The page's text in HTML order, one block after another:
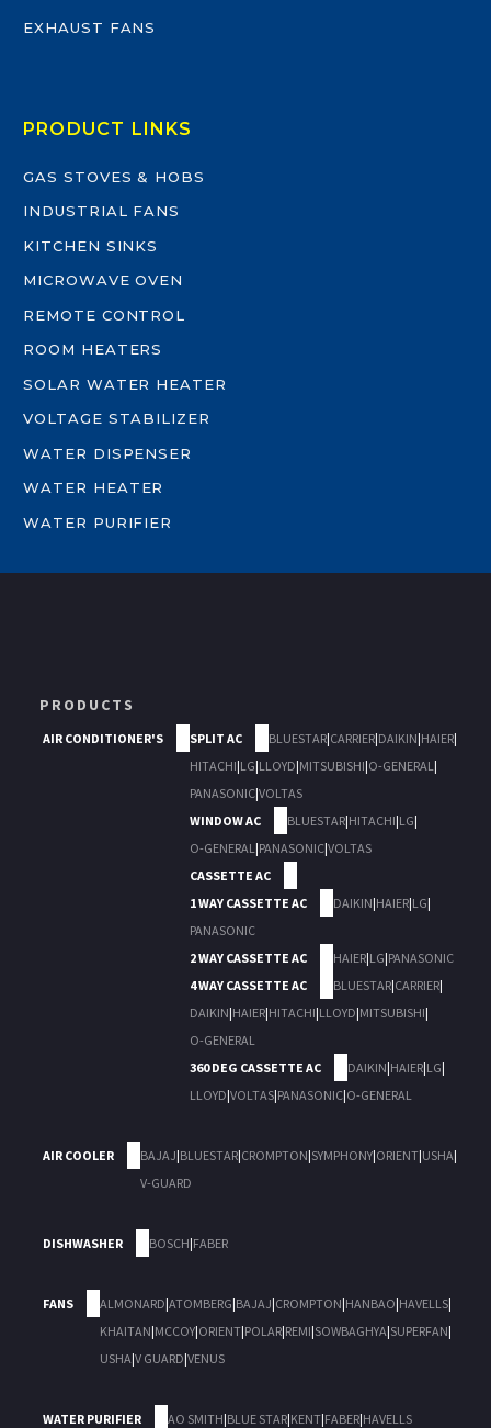
EXHAUST FANS
PRODUCT LINKS
GAS STOVES & HOBS
INDUSTRIAL FANS
KITCHEN SINKS
MICROWAVE OVEN
REMOTE CONTROL
ROOM HEATERS
SOLAR WATER HEATER
VOLTAGE STABILIZER
WATER DISPENSER
WATER HEATER
WATER PURIFIER
PRODUCTS
AIR CONDITIONER'S SPLIT AC BLUESTAR|CARRIER|DAIKIN|HAIER|
HITACHI|LG|LLOYD|MITSUBISHI|O-GENERAL|
PANASONIC|VOLTAS
WINDOW AC
BLUESTAR|HITACHI|LG|
O-GENERAL|PANASONIC|VOLTAS
CASSETTE AC
1 WAY CASSETTE AC
DAIKIN|HAIER|LG|
PANASONIC
2 WAY CASSETTE AC
HAIER|LG|PANASONIC
4 WAY CASSETTE AC
BLUESTAR|CARRIER|
DAIKIN|HAIER|HITACHI|LLOYD|MITSUBISHI|
O-GENERAL
360 DEG CASSETTE AC
DAIKIN|HAIER|LG|
LLOYD|VOLTAS|PANASONIC|O-GENERAL
AIR COOLER BAJAJ|BLUESTAR|CROMPTON|SYMPHONY|ORIENT|USHA|
V-GUARD
DISHWASHER BOSCH|FABER
FANS ALMONARD|ATOMBERG|BAJAJ|CROMPTON|HANBAO|HAVELLS|
KHAITAN|MCCOY|ORIENT|POLAR|REMI|SOWBAGHYA|SUPERFAN|
USHA|V GUARD|VENUS
WATER PURIFIER AO SMITH|BLUE STAR|KENT|FABER|HAVELLS